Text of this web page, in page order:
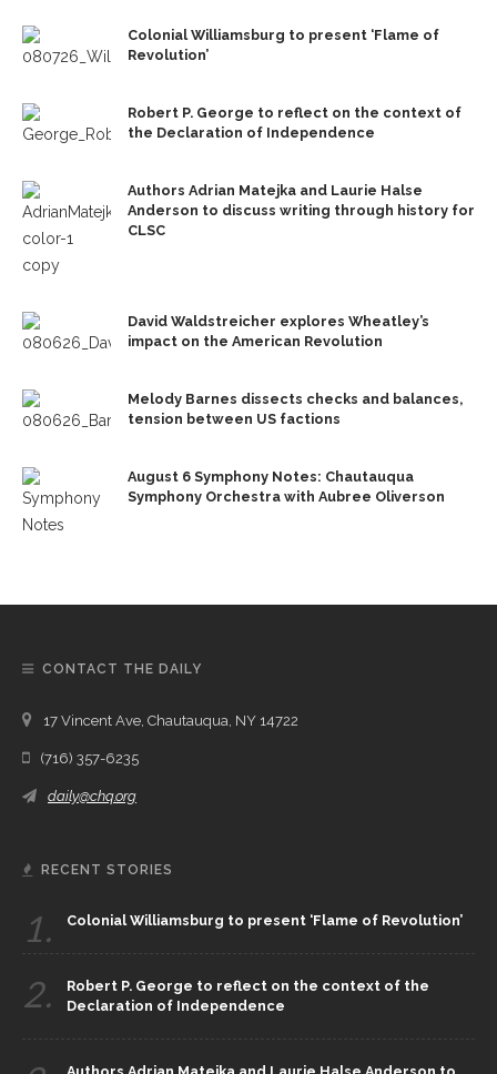
Colonial Williamsburg to present ‘Flame of
Revolution’
Robert P. George to reflect on the context of
the Declaration of Independence
Authors Adrian Matejka and Laurie Halse
Anderson to discuss writing through history for
CLSC
David Waldstreicher explores Wheatley’s
impact on the American Revolution
Melody Barnes dissects checks and balances,
tension between US factions
August 6 Symphony Notes: Chautauqua
Symphony Orchestra with Aubree Oliverson
CONTACT THE DAILY
17 Vincent Ave, Chautauqua, NY 14722
(716) 357-6235
daily@chq.org
RECENT STORIES
1. Colonial Williamsburg to present ‘Flame of Revolution’
2.
Robert P. George to reflect on the context of the
Declaration of Independence